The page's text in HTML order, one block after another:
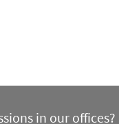
in our offices?